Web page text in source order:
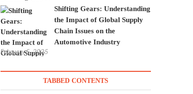
Shifting Gears: Understanding
the Impact of Global Supply
Chain Issues on the
Automotive Industry
February 5, 2025
TABBED CONTENTS